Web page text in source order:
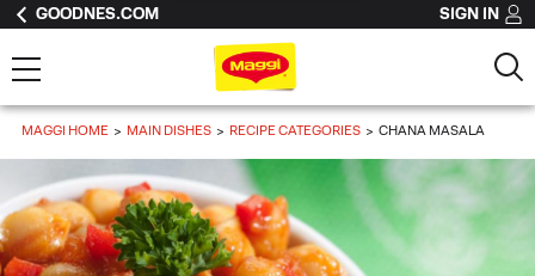
GOODNES.COM SIGN IN
MAGGI HOME MAIN DISHES RECIPE CATEGORIES CHANA MASALA